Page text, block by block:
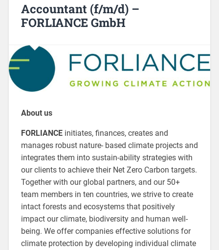
Accountant (f/m/d) –
FORLIANCE GmbH
About us
FORLIANCEinitiates, finances, creates and
manages robust nature- based climate projects and
integrates them into sustain-ability strategies with
our clients to achieve their Net Zero Carbon targets.
Together with our global partners, and our 50+
team members in ten countries, we strive to create
intact forests and ecosystems that positively
impact our climate, biodiversity and human well-
being. We offer companies effective solutions for
climate protection by developing individual climate